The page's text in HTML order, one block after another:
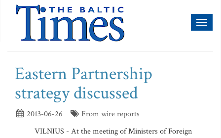
Eastern Partnership
strategy discussed
2013-06-26
From wire reports
VILNIUS - At the meeting of Ministers of Foreign